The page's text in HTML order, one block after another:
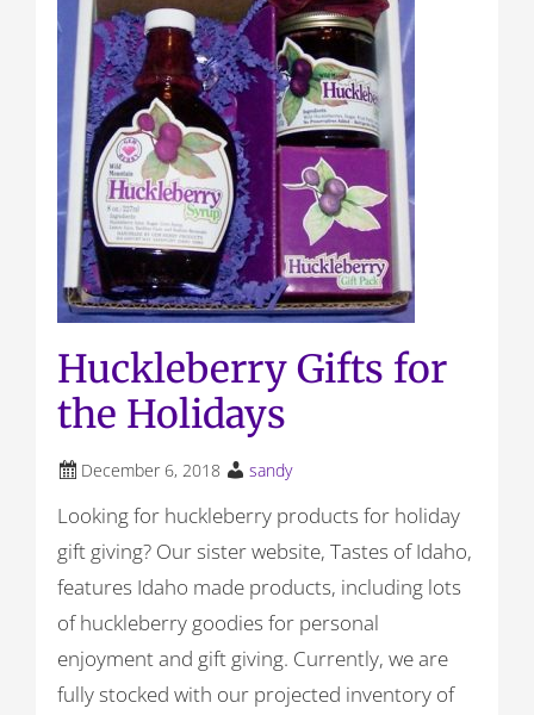
Huckleberry Gifts for
the Holidays
December 6, 2018 sandy
Looking for huckleberry products for holiday
gift giving? Our sister website, Tastes of Idaho,
features Idaho made products, including lots
of huckleberry goodies for personal
enjoyment and gift giving. Currently, we are
fully stocked with our projected inventory of